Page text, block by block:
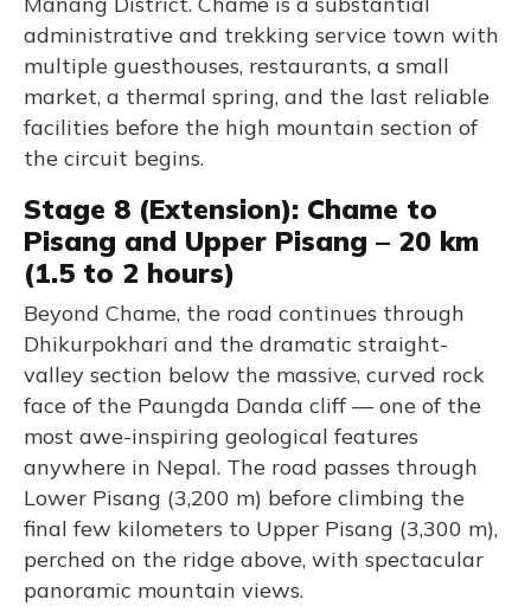
administrative and trekking service town with
multiple guesthouses, restaurants, a small
market, a thermal spring, and the last reliable
facilities before the high mountain section of
the circuit begins.
Stage 8 (Extension): Chame to
Pisang and Upper Pisang – 20 km
(1.5 to 2 hours)
Beyond Chame, the road continues through
Dhikurpokhari and the dramatic straight-
valley section below the massive, curved rock
face of the Paungda Danda cliff — one of the
most awe-inspiring geological features
anywhere in Nepal. The road passes through
Lower Pisang (3,200 m) before climbing the
final few kilometers to Upper Pisang (3,300 m),
perched on the ridge above, with spectacular
panoramic mountain views.